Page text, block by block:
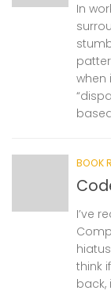
In
when
BOOK
I’ve
think
back,